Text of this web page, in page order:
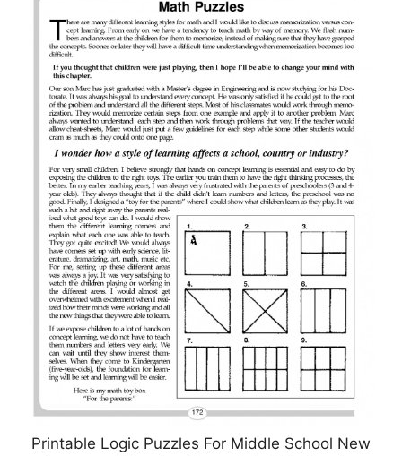
Printable Logic Puzzles For Middle School New